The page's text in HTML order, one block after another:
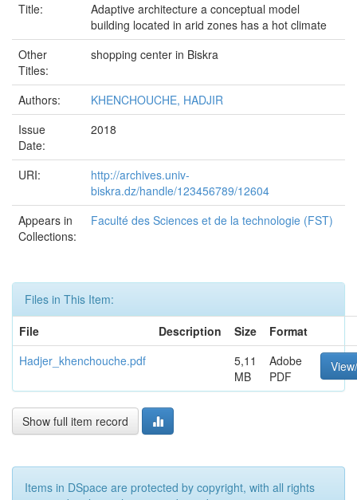
Title:
Adaptive architecture a conceptual model
building located in arid zones has a hot climate
Other
Titles:
shopping center in Biskra
Authors:
KHENCHOUCHE, HADJIR
Issue
Date:
2018
URI:
http://archives.univ-
biskra.dz/handle/123456789/12604
Appears in
Collections:
Faculté des Sciences et de la technologie (FST)
Files in This Item:
File
Description Size
Format
Hadjer_khenchouche.pdf
5,11
MB
Adobe
PDF
Show full item record
Items in DSpace are protected by copyright, with all rights